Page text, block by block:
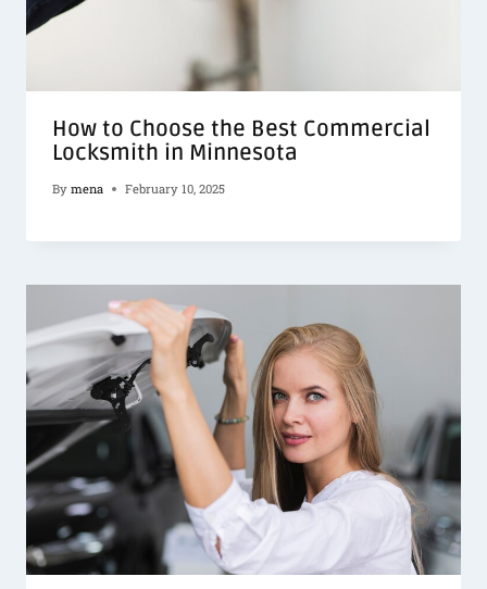
How to Choose the Best Commercial
Locksmith in Minnesota
By mena February 10, 2025